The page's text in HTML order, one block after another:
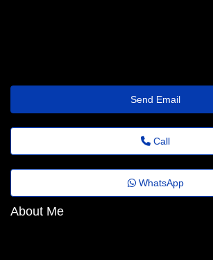
Send Email
Call
WhatsApp
About Me